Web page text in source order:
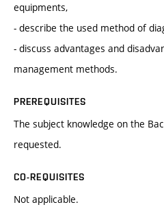
equipments,
- describe the used method of
- discuss advantages and
management methods.
PREREQUISITES
The subject knowledge on the
requested.
CO-REQUISITES
Not applicable.